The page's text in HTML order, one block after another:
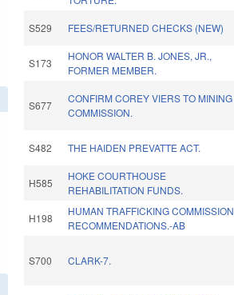
S529 FEES/RETURNED CHECKS (NEW)
S173
HONOR WALTER B. JONES, JR.,
FORMER MEMBER.
S677
CONFIRM COREY VIERS TO MINING
COMMISSION.
S482 THE HAIDEN PREVATTE ACT.
H585
HOKE COURTHOUSE
REHABILITATION FUNDS.
H198
HUMAN TRAFFICKING COMMISSION
RECOMMENDATIONS.-AB
S700 CLARK-7.